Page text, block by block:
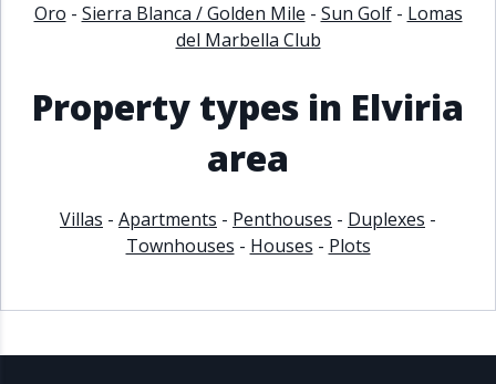
Oro - Sierra Blanca / Golden Mile - Sun Golf- Lomas
del Marbella Club
Property types in Elviria
area
Villas - Apartments - Penthouses - Duplexes -
Townhouses - Houses - Plots